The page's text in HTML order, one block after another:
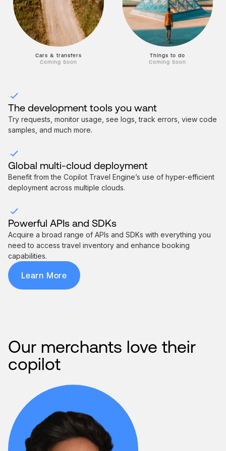
Cars & transfers
Coming Soon
Things to do
Coming Soon
The development tools you want
Try requests, monitor usage, see logs, track errors, view code
samples, and much more.
Global multi-cloud deployment
Benefit from the Copilot Travel Engine’s use of hyper-efficient
deployment across multiple clouds.
Powerful APIs and SDKs
Acquire a broad range of APIs and SDKs with everything you
need to access travel inventory and enhance booking
capabilities.
Learn More
Our merchants love their
copilot